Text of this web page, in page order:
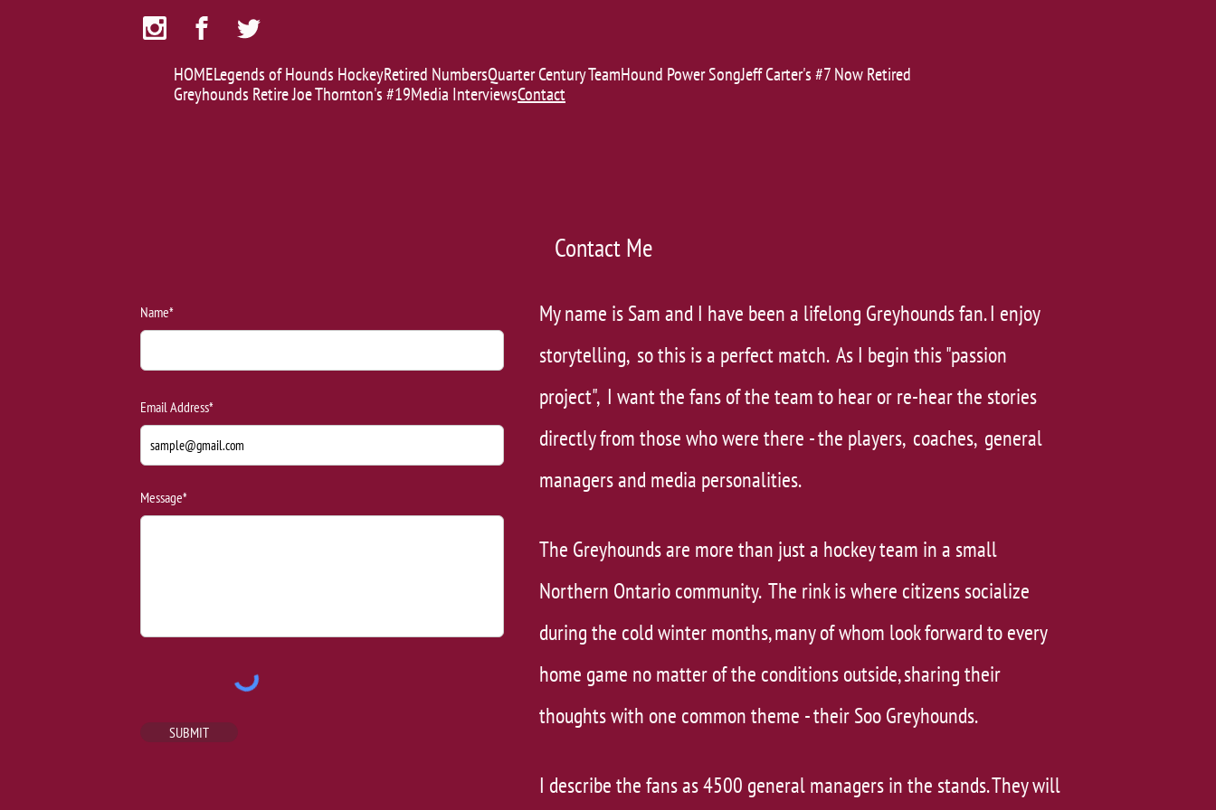
HOMELegends of Hounds HockeyRetired NumbersQuarter Century TeamHound Power SongJeff Carter's #7 Now Retired
Greyhounds Retire Joe Thornton's #19Media InterviewsContact
Contact Me
Name*
Email Address*
Message*
SUBMIT
My ​name is Sam and I have been a lifelong Greyhounds fan. I enjoy
storytelling, so this is a perfect match. As I begin this "passion
project", I want the fans of the team to hear or re-hear the stories
directly from those who were there - the players, coaches, general
managers and media personalities.
The Greyhounds are more than just a hockey team in a small
Northern Ontario community. The rink is where citizens socialize
during the cold winter months, many of whom look forward to every
home game no matter of the conditions outside, sharing their
thoughts with one common theme - their Soo Greyhounds.
​I describe the fans as 4500 general managers in the stands. They will